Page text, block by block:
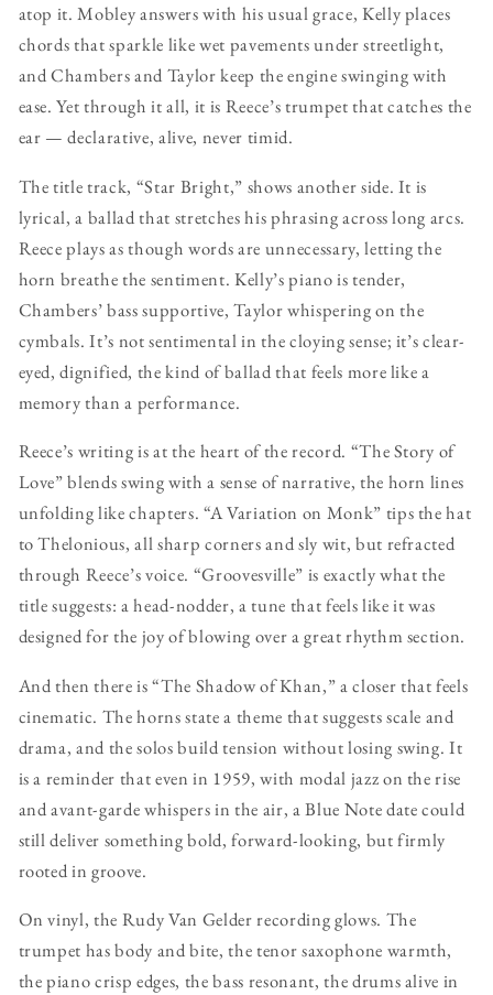
atop it. Mobley answers with his usual grace, Kelly places
chords that sparkle like wet pavements under streetlight,
and Chambers and Taylor keep the engine swinging with
ease. Yet through it all, it is Reece’s trumpet that catches the
ear — declarative, alive, never timid.
The title track, “Star Bright,” shows another side. It is
lyrical, a ballad that stretches his phrasing across long arcs.
Reece plays as though words are unnecessary, letting the
horn breathe the sentiment. Kelly’s piano is tender,
Chambers’ bass supportive, Taylor whispering on the
cymbals. It’s not sentimental in the cloying sense; it’s clear-
eyed, dignified, the kind of ballad that feels more like a
memory than a performance.
Reece’s writing is at the heart of the record. “The Story of
Love” blends swing with a sense of narrative, the horn lines
unfolding like chapters. “A Variation on Monk” tips the hat
to Thelonious, all sharp corners and sly wit, but refracted
through Reece’s voice. “Groovesville” is exactly what the
title suggests: a head-nodder, a tune that feels like it was
designed for the joy of blowing over a great rhythm section.
And then there is “The Shadow of Khan,” a closer that feels
cinematic. The horns state a theme that suggests scale and
drama, and the solos build tension without losing swing. It
is a reminder that even in 1959, with modal jazz on the rise
and avant-garde whispers in the air, a Blue Note date could
still deliver something bold, forward-looking, but firmly
rooted in groove.
On vinyl, the Rudy Van Gelder recording glows. The
trumpet has body and bite, the tenor saxophone warmth,
the piano crisp edges, the bass resonant, the drums alive in